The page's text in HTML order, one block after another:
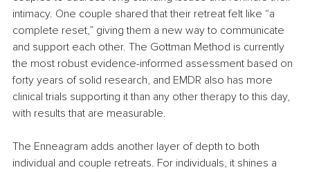
intimacy. One couple shared that their retreat felt like “a
complete reset,” giving them a new way to communicate
and support each other. The Gottman Method is currently
the most robust evidence-informed assessment based on
forty years of solid research, and EMDR also has more
clinical trials supporting it than any other therapy to this day,
with results that are measurable.
The Enneagram adds another layer of depth to both
individual and couple retreats. For individuals, it shines a